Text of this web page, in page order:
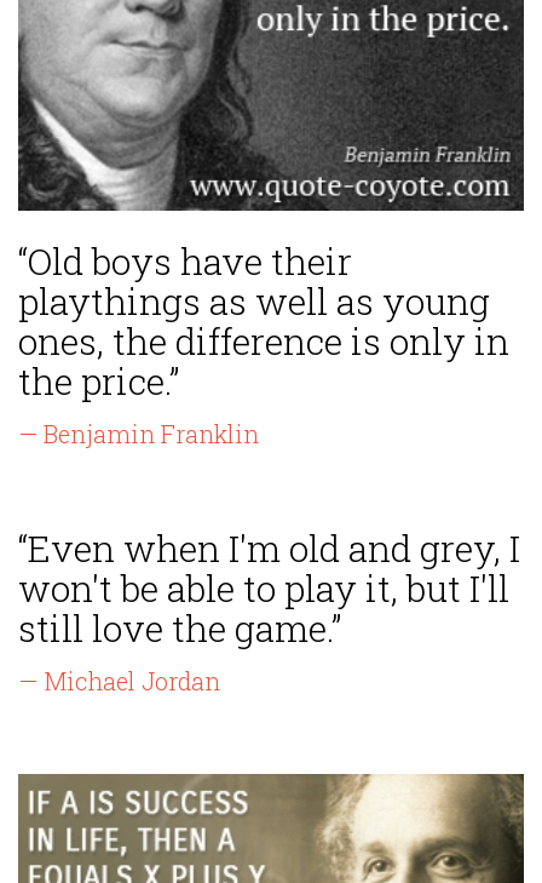
“Old boys have their
playthings as well as young
ones, the difference is only in
the price.”
— Benjamin Franklin
“Even when I'm old and grey, I
won't be able to play it, but I'll
still love the game.”
— Michael Jordan